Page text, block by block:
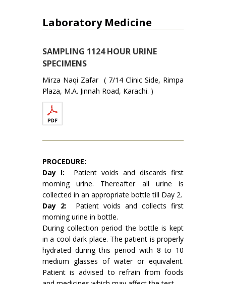
Laboratory Medicine
SAMPLING 1124 HOUR URINE
SPECIMENS
Mirza Naqi Zafar ( 7/14 Clinic Side, Rimpa
Plaza, M.A. Jinnah Road, Karachi. )
PROCEDURE:
Day I:
Patient voids and discards first
morning urine. Thereafter all urine is
collected in an ap­propriate bottle till Day 2.
Day 2:
Patient voids and collects first
morning urine in bottle.
During collection period the bottle is kept
in a cool dark place. The patient is properly
hydrated during this period with 8 to 10
medium glasses of water or equivalent.
Patient is advised to refrain from foods